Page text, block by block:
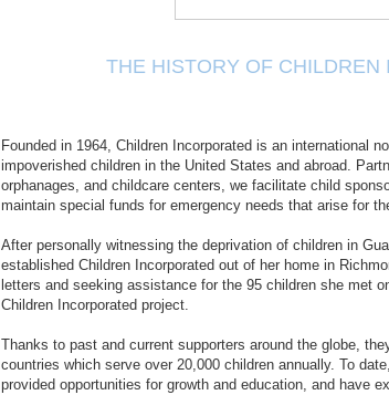
THE HISTORY OF CHILDREN
Founded in 1964, Children Incorporated is an international
impoverished children in the United States and abroad.
orphanages, and childcare centers, we facilitate child
maintain special funds for emergency needs that arise for
After personally witnessing the deprivation of children in
established Children Incorporated out of her home in
letters and seeking assistance for the 95 children she met
Children Incorporated project.
Thanks to past and current supporters around the globe,
countries which serve over 20,000 children annually. To
provided opportunities for growth and education, and have